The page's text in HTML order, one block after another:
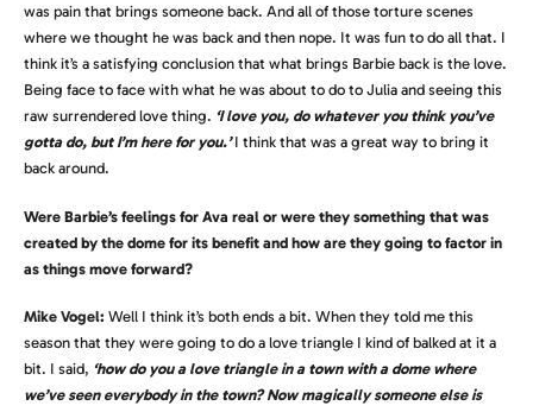
was pain that brings someone back. And all of those torture scenes
where we thought he was back and then nope. It was fun to do all that. I
think it’s a satisfying conclusion that what brings Barbie back is the love.
Being face to face with what he was about to do to Julia and seeing this
raw surrendered love thing. ‘I love you, do whatever you think you’ve
gotta do, but I’m here for you.’I think that was a great way to bring it
back around.
Were Barbie’s feelings for Ava real or were they something that was
created by the dome for its benefit and how are they going to factor in
as things move forward?
Mike Vogel: Well I think it’s both ends a bit. When they told me this
season that they were going to do a love triangle I kind of balked at it a
bit. I said, ‘how do you a love triangle in a town with a dome where
we’ve seen everybody in the town? Now magically someone else is